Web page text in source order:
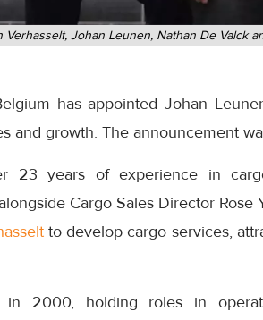
Verhasselt, Johan Leunen, Nathan De Valck
has appointed Johan
and growth. The announcement
23 years of experience in
Cargo Sales Director Rose
to develop cargo services,
2000, holding roles in